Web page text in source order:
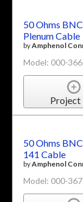
50 Ohms
Plenum Cable
byAmphenol
Model: 000-
Project
50 Ohms
141 Cable
byAmphenol
Model: 000-